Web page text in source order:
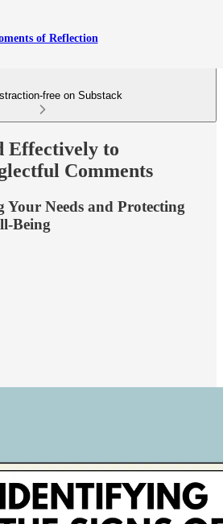
of Reflection
free on Substack
Effectively to
Comments
Your Needs and Protecting
Being